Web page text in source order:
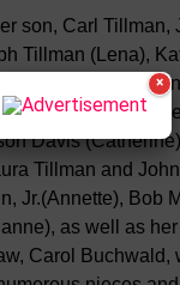
son, Carl Tillman,
Tillman (Lena),
Phillip Gardner
(Gary), her
Davis
Tillman and
Jr.(Annette), Bob
as well as
Carol Buchwald,
×